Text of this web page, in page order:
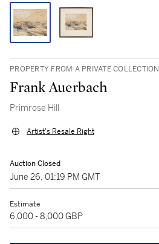
PROPERTY FROM A PRIVATE COLLECTION
Frank Auerbach
Primrose Hill
Artist's Resale Right
Auction Closed
June 26, 01:19 PM GMT
Estimate
6,000 - 8,000 GBP